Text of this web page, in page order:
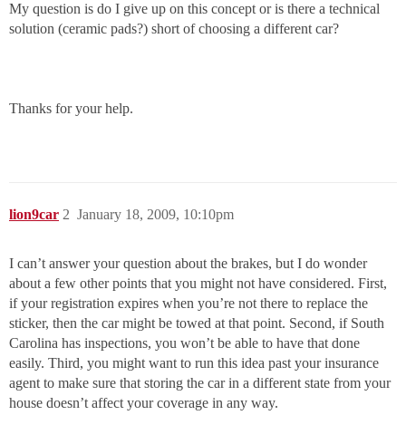
My question is do I give up on this concept or is there a technical
solution (ceramic pads?) short of choosing a different car?
Thanks for your help.
lion9car January 18, 2009, 10:10pm
2
I can’t answer your question about the brakes, but I do wonder
about a few other points that you might not have considered. First,
if your registration expires when you’re not there to replace the
sticker, then the car might be towed at that point. Second, if South
Carolina has inspections, you won’t be able to have that done
easily. Third, you might want to run this idea past your insurance
agent to make sure that storing the car in a different state from your
house doesn’t affect your coverage in any way.